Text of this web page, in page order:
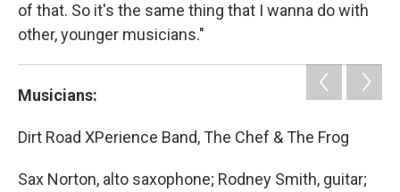
of that. So it's the same thing that I wanna do with
other, younger musicians."
Musicians:
Dirt Road XPerience Band, The Chef & The Frog
Sax Norton, alto saxophone; Rodney Smith, guitar;